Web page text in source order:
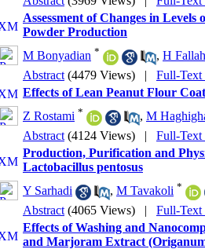
Assessment of Changes in
Powder Production
M Bonyadian * , H
Abstract (4479 Views) | Full-Text
Effects of Lean Peanut Flour
Z Rostami * , M
Abstract (4124 Views) | Full-Text
Production, Purification and
Lactobacillus pentosus
Y Sarhadi
, M Tavakoli *
Abstract (4065 Views) | Full-Text
Effects of Washing and
and Marjoram Extract